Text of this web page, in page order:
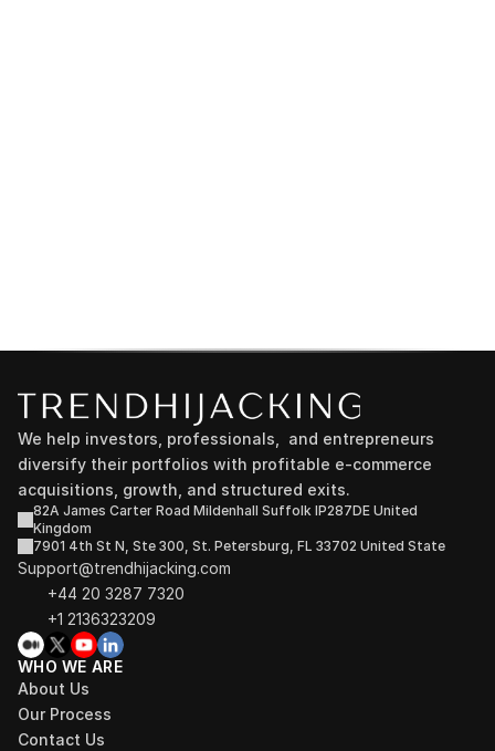
We help investors, professionals,  and entrepreneurs
diversify their portfolios with profitable e-commerce
acquisitions, growth, and structured exits.
82A James Carter Road Mildenhall Suffolk IP287DE United
Kingdom
7901 4th St N, Ste 300, St. Petersburg, FL 33702 United State
Support@trendhijacking.com
+44 20 3287 7320
+1 2136323209
WHO WE ARE
About Us
Our Process
Contact Us